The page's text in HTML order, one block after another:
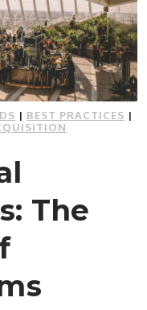
| BEST PRACTICES |
The